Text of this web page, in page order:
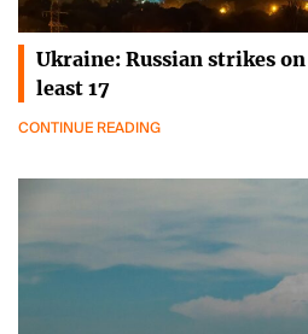
Ukraine: Russian strikes
least 17
CONTINUE READING